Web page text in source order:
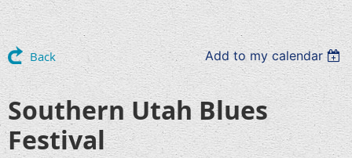
Back Add to my calendar
Southern Utah Blues
Festival